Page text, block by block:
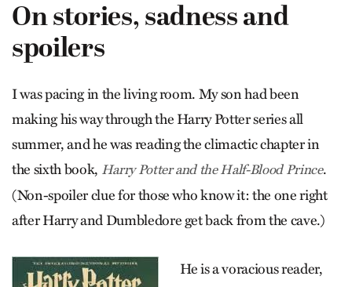
On stories, sadness and
spoilers
I was pacing in the living room. My son had been
making his way through the Harry Potter series all
summer, and he was reading the climactic chapter in
the sixth book, Harry Potter and the Half-Blood Prince.
(Non-spoiler clue for those who know it: the one right
after Harry and Dumbledore get back from the cave.)
He is a voracious reader,